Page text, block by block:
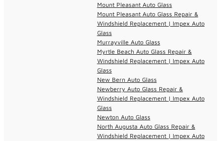
Mount Pleasant Auto Glass
Mount Pleasant Auto Glass Repair &
Windshield Replacement | Impex Auto
Glass
Murrayville Auto Glass
Myrtle Beach Auto Glass Repair &
Windshield Replacement | Impex Auto
Glass
New Bern Auto Glass
Newberry Auto Glass Repair &
Windshield Replacement | Impex Auto
Glass
Newton Auto Glass
North Augusta Auto Glass Repair &
Windshield Replacement | Impex Auto